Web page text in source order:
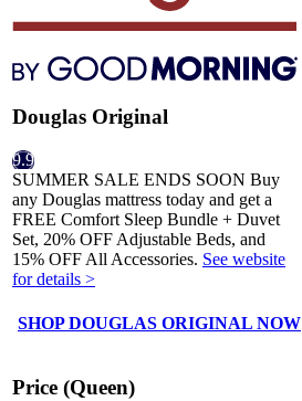
Douglas Original
9.9
SUMMER SALE ENDS SOON Buy
any Douglas mattress today and get a
FREE Comfort Sleep Bundle + Duvet
Set, 20% OFF Adjustable Beds, and
15% OFF All Accessories. See website
for details >
SHOP DOUGLAS ORIGINAL NOW
Price (Queen)